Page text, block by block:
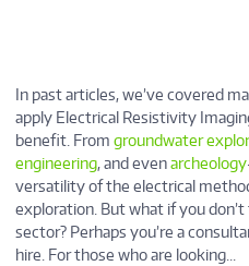
In past articles, we’ve covered
apply Electrical Resistivity
benefit. From groundwater
engineering, and evenarcheology
versatility of the electrical
exploration. But what if you
sector? Perhaps you’re a
hire. For those who are looking...